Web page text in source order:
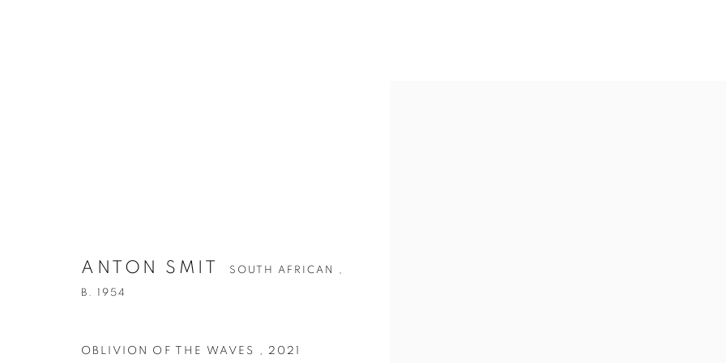
ANTON SMIT SOUTH AFRICAN ,
B. 1954
OBLIVION OF THE WAVES , 2021